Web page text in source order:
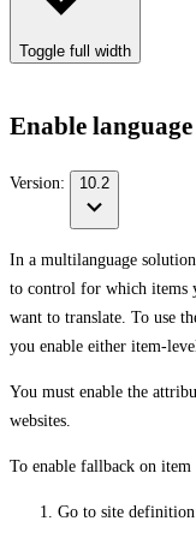
Toggle full width
Enable
Version: 10.2
In a multilanguage
to control for which items
want to translate. To use
you enable either item-
You must enable the
websites.
To enable fallback on
Go to site definition